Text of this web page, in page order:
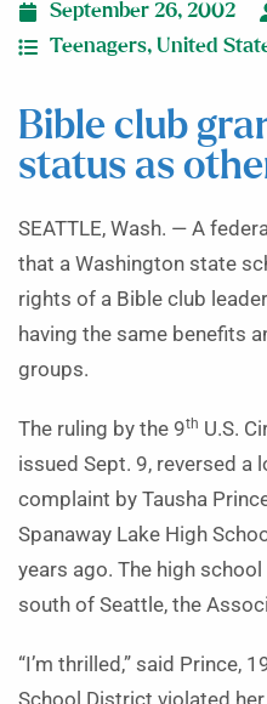
September 26, 2002
Teenagers, United
Bible club
status as
SEATTLE, Wash. — A
that a Washington state
rights of a Bible club
having the same benefits
groups.
The ruling by the 9th U.S.
issued Sept. 9, reversed a
complaint by Tausha
Spanaway Lake High
years ago. The high
south of Seattle, the
“I’m thrilled,” said Prince,